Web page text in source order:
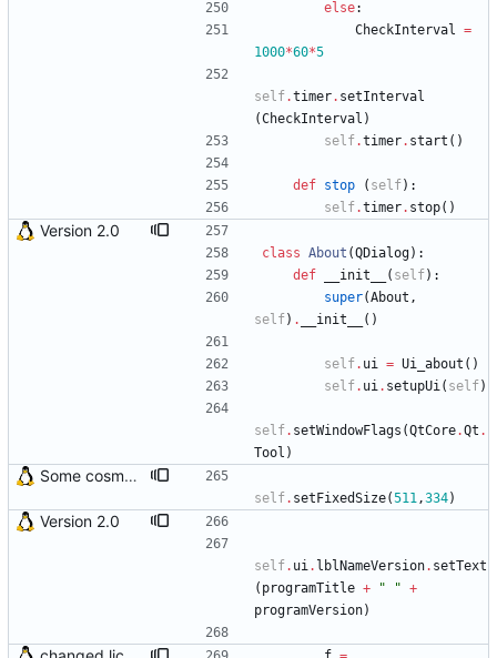
else:
CheckInterval =
1000*60*5
self.timer. setInterval
(CheckInterval )
self.timer. start ( )
def stop ( self) :
self.timer. stop( )
Version 2.0
class About (QDialog) :
def
__init__ ( self) :
super(About ,
self) . __init__ ( )
self. ui = Ui_about ( )
self. ui. setupUi( self)
self. setWindowFlags (QtCore.Qt .
Tool )
Some cosmetic improvements in menu and in About window
self. setFixedSize(511,334)
Version 2.0
self. ui. lblNameVersion. setText
( programTitle + " " +
programVersion)